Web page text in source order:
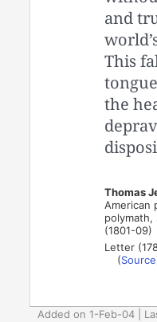
and
This
the
Thomas
American
polymath,
(1801-09)
Letter
(Source
Added on 1-Feb-04 |